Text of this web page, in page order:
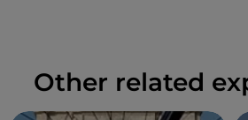
Other related